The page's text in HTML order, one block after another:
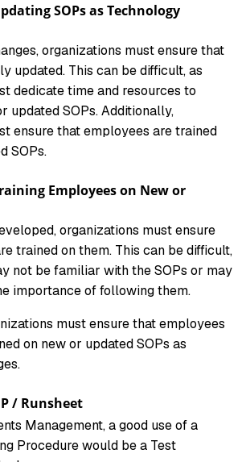
SOPs as Technology
organizations must ensure that
updated. This can be difficult, as
dedicate time and resources to
updated SOPs. Additionally,
ensure that employees are trained
SOPs.
Employees on New or
organizations must ensure
trained on them. This can be difficult,
not be familiar with the SOPs or may
importance of following them.
must ensure that employees
on new or updated SOPs as
/ Runsheet
Management, a good use of a
Procedure would be a Test